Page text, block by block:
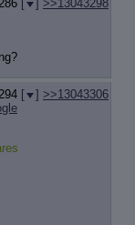
[ ] >>13043298
[ ] >>13043306